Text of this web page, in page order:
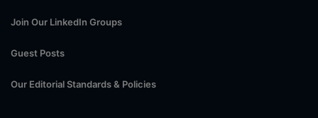
Join Our LinkedIn Groups
Guest Posts
Our Editorial Standards & Policies